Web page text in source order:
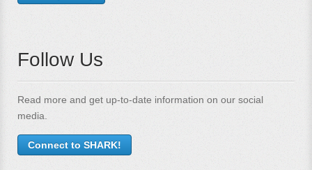
Follow Us
Read more and get up-to-date information on our social
media.
Connect to SHARK!